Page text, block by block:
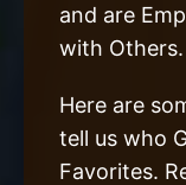
and are
with Others.
Here are
tell us who
Favorites.